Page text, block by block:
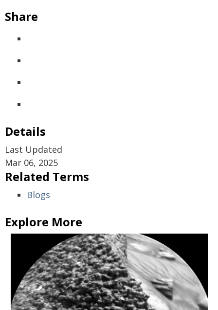
Share
Details
Last Updated
Mar 06, 2025
Related Terms
Blogs
Explore More